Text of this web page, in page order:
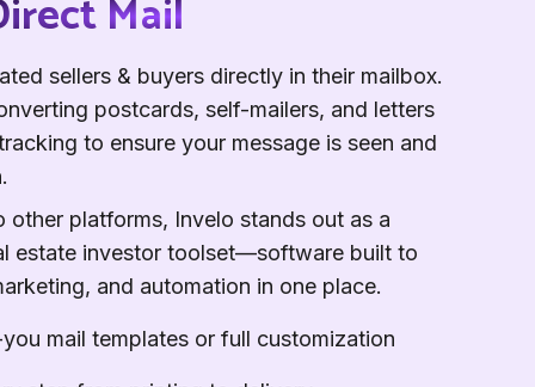
Mail
sellers & buyers directly in their mailbox.
postcards, self-mailers, and letters
to ensure your message is seen and
other platforms, Invelo stands out as a
estate investor toolset—software built to
and automation in one place.
mail templates or full customization